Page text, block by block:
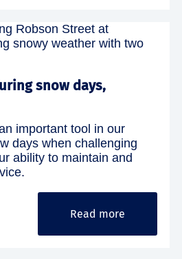
snow days,
important tool in our
days when challenging
ability to maintain and
Read more